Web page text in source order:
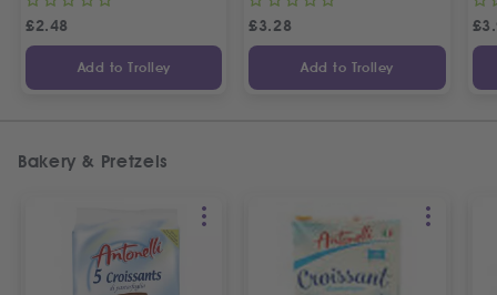
£2.48
Add to Trolley
£3.28
Add to Trolley
£
Bakery & Pretzels